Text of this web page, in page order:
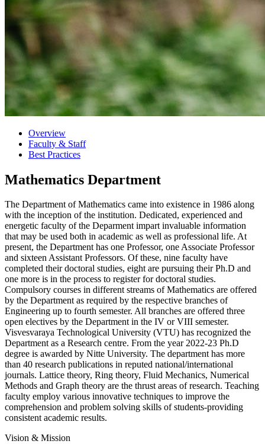
Overview
Faculty & Staff
Best Practices
Mathematics Department
The Department of Mathematics came into existence in 1986 along
with the inception of the institution. Dedicated, experienced and
energetic faculty of the Deparment impart invaluable information
that may be used both in academic as well as professional life. At
present, the Department has one Professor, one Associate Professor
and sixteen Assistant Professors. Of these, nine faculty have
completed their doctoral studies, eight are pursuing their Ph.D and
one more is in the process to register for doctoral studies.
Compulsory courses in different streams of Mathematics are offered
by the Department as required by the respective branches of
Engineering up to fourth semester. All branches are offered three
open electives by the Department in the IV or VIII semester.
Visvesvaraya Technological University (VTU) has recognized the
Department as a Research centre. From the year 2022-23 Ph.D
degree is awarded by Nitte University. The department has more
than 40 research publications in reputed national/international
journals. Lattice theory, Ring theory, Fluid Mechanics, Numerical
Methods and Graph theory are the thrust areas of research. Teaching
faculty employ various innovative techniques to improve the
comprehension and problem solving skills of students-providing
consistent academic results.
Vision & Mission